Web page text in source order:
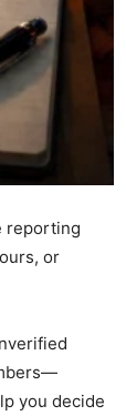
reporting
or
you decide